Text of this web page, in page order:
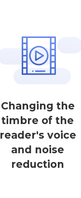
Changing the
timbre of the
reader's voice
and noise
reduction